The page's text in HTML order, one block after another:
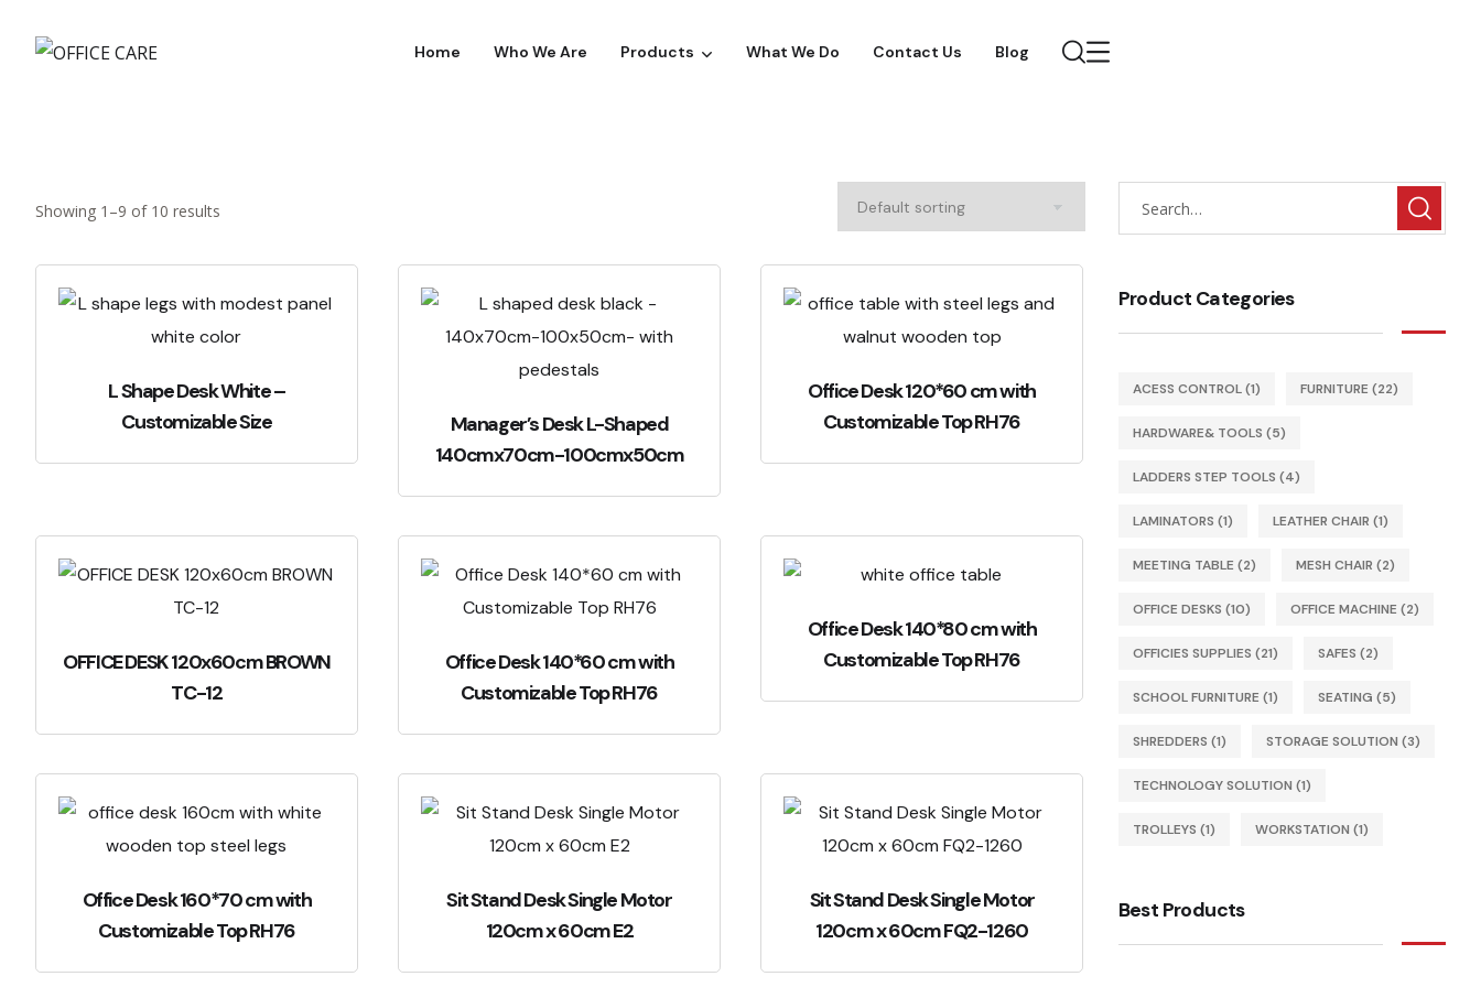
Home Who We Are Products What We Do Contact Us Blog
Showing 1–9 of 10 results
L Shape Desk White –
Customizable Size
Manager’s Desk L-Shaped
140cmx70cm-100cmx50cm
Office Desk 120*60 cm with
Customizable Top RH76
OFFICE DESK 120x60cm BROWN
TC-12
Office Desk 140*60 cm with
Customizable Top RH76
Office Desk 140*80 cm with
Customizable Top RH76
Office Desk 160*70 cm with
Customizable Top RH76
Sit Stand Desk Single Motor
120cm x 60cm E2
Sit Stand Desk Single Motor
120cm x 60cm FQ2-1260
Product Categories
ACESS CONTROL(1) FURNITURE (22)
HARDWARE& TOOLS (5)
LADDERS STEP TOOLS (4)
LAMINATORS (1) LEATHER CHAIR (1)
MEETING TABLE (2) MESH CHAIR (2)
OFFICE DESKS (10) OFFICE MACHINE (2)
OFFICIES SUPPLIES (21) SAFES (2)
SCHOOL FURNITURE (1) SEATING (5)
SHREDDERS (1) STORAGE SOLUTION (3)
TECHNOLOGY SOLUTION (1)
TROLLEYS (1) WORKSTATION (1)
Best Products